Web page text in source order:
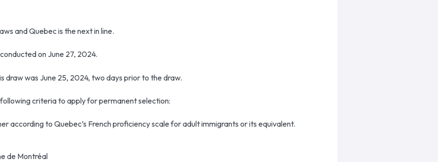
and Quebec is the next in line.
on June 27, 2024.
was June 25, 2024, two days prior to the draw.
criteria to apply for permanent selection:
according to Quebec’s French proficiency scale for adult immigrants or its equivalent.
de Montréal